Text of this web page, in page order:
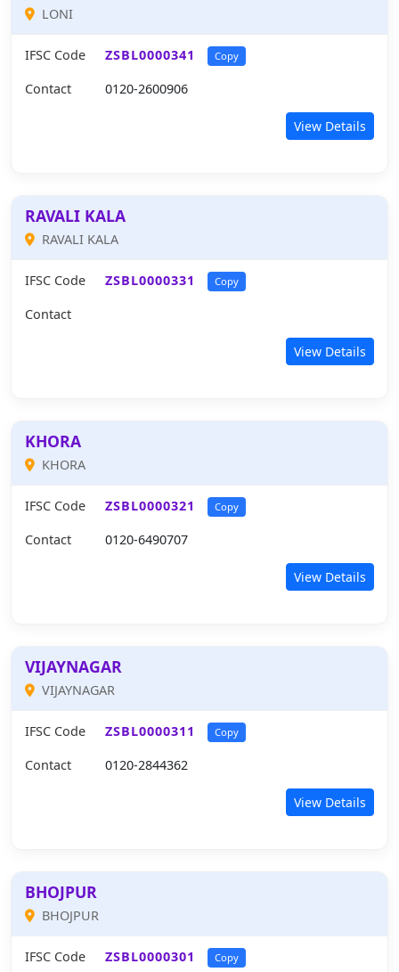
LONI
IFSC Code ZSBL0000341 Copy
Contact 0120-2600906
View Details
RAVALI KALA
RAVALI KALA
IFSC Code ZSBL0000331 Copy
Contact
View Details
KHORA
KHORA
IFSC Code ZSBL0000321 Copy
Contact 0120-6490707
View Details
VIJAYNAGAR
VIJAYNAGAR
IFSC Code ZSBL0000311 Copy
Contact 0120-2844362
View Details
BHOJPUR
BHOJPUR
IFSC Code ZSBL0000301 Copy